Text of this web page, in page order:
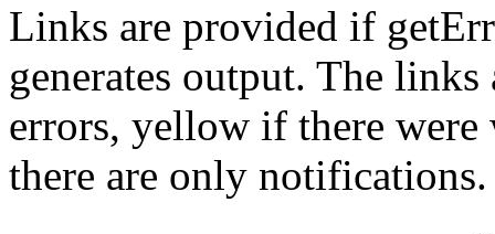
Links are provided if
generates output. The
errors, yellow if there
there are only notifications.